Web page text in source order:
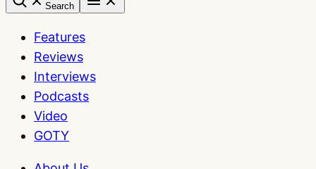
Search
Features
Reviews
Interviews
Podcasts
Video
GOTY